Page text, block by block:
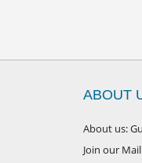
ABOUT
About us:
Join our